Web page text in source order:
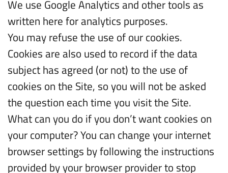
We use Google Analytics and other tools as
written here for analytics purposes.
You may refuse the use of our cookies.
Cookies are also used to record if the data
subject has agreed (or not) to the use of
cookies on the Site, so you will not be asked
the question each time you visit the Site.
What can you do if you don’t want cookies on
your computer? You can change your internet
browser settings by following the instructions
provided by your browser provider to stop